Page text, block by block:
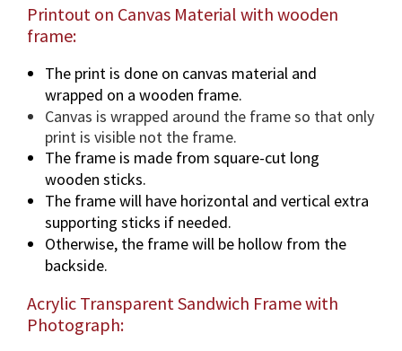
Printout on Canvas Material with wooden
frame:
The print is done on canvas material and
wrapped on a wooden frame.
Canvas is wrapped around the frame so that only
print is visible not the frame.
The frame is made from square-cut long
wooden sticks.
The frame will have horizontal and vertical extra
supporting sticks if needed.
Otherwise, the frame will be hollow from the
backside.
Acrylic Transparent Sandwich Frame with
Photograph: